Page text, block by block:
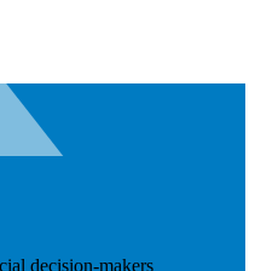
decision-makers